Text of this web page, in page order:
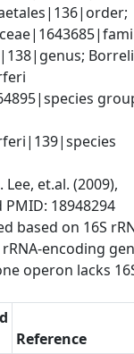
Lee, et.al. (2009),
PMID: 18948294
based on 16S
rRNA-encoding
operon lacks
Reference